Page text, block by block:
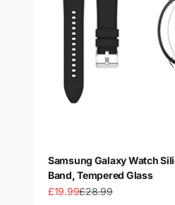
Samsung Galaxy Watch
Band, Tempered Glass
Sale price
£19.99Regular price
£28.99